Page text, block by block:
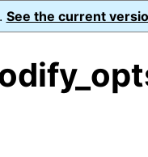
See the current